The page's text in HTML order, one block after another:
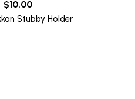
Original
price
$10.00Current
price
Stubby Holder